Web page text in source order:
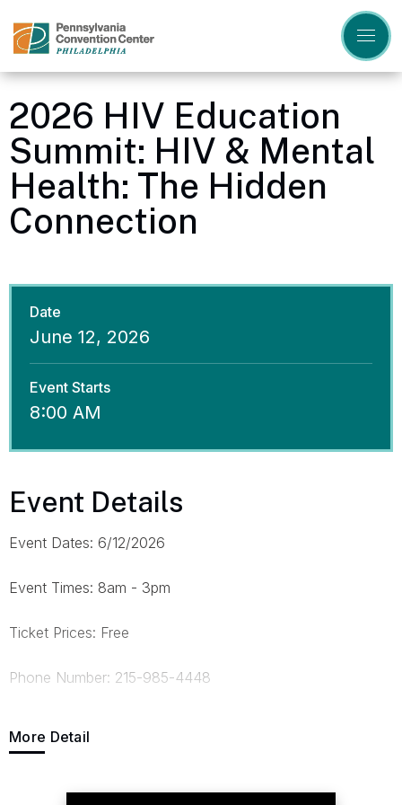
content
Buy
Tickets
Search
2026 HIV Education
Summit: HIV & Mental
Health: The Hidden
Connection
Date
June 12, 2026
Event Starts
8:00 AM
Event Details
Event Dates: 6/12/2026
Event Times: 8am - 3pm
Ticket Prices: Free
Phone Number: 215-985-4448
Website:
More Detail